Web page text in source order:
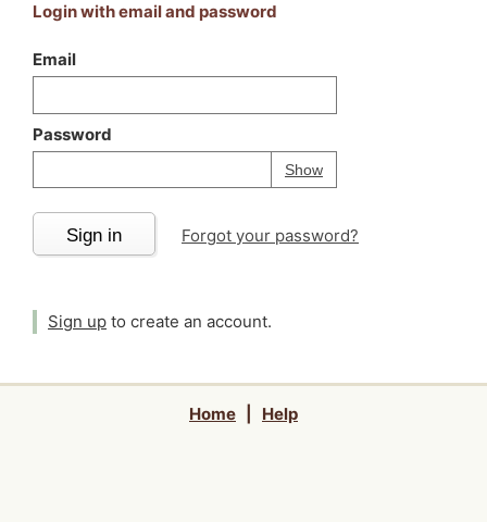
Login with email and password
Email
Password
ShowPassword
Your password is
Sign in Forgot your password?
Sign up to create an account.
Home Help